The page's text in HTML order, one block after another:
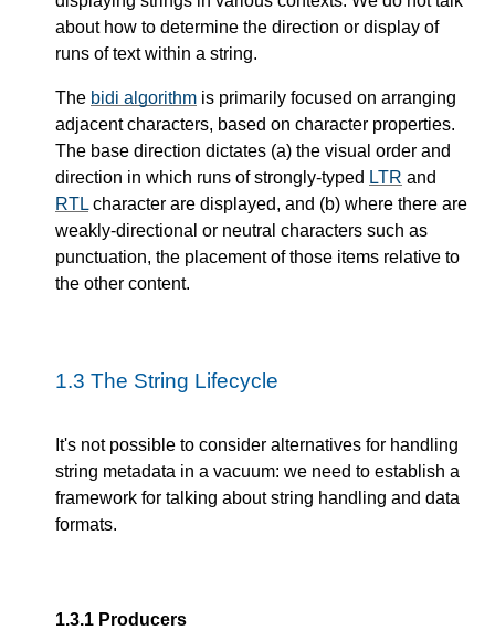
about how to determine the direction or display of
runs of text within a string.
The bidi algorithm is primarily focused on arranging
adjacent characters, based on character properties.
The base direction dictates (a) the visual order and
direction in which runs of strongly-typed LTR and
RTL character are displayed, and (b) where there are
weakly-directional or neutral characters such as
punctuation, the placement of those items relative to
the other content.
1.3 The String Lifecycle
It's not possible to consider alternatives for handling
string metadata in a vacuum: we need to establish a
framework for talking about string handling and data
formats.
1.3.1 Producers